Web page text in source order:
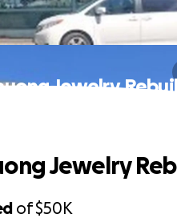
Jewelry
of$50K
Jewelry